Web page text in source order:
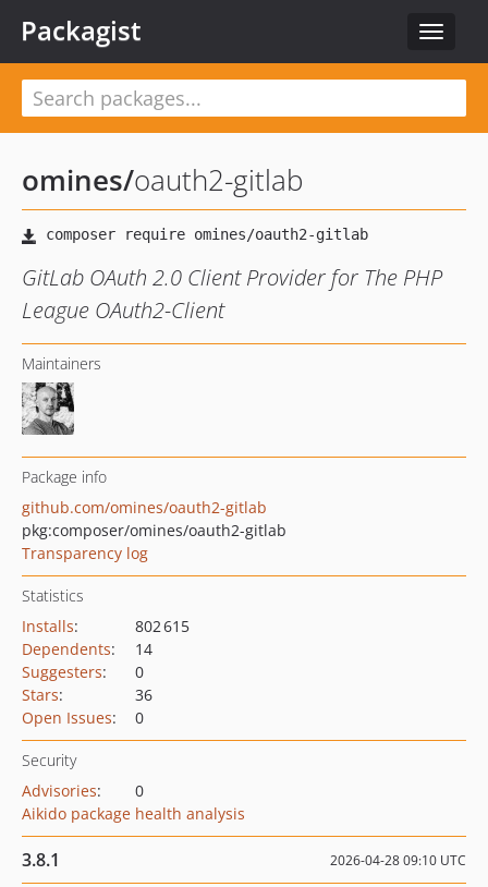
Toggle
Packagist
omines/oauth2-gitlab
GitLab OAuth 2.0 Client Provider for The PHP
League OAuth2-Client
Maintainers
Package info
github.com/omines/oauth2-gitlab
pkg:composer/omines/oauth2-gitlab
Transparency log
Statistics
Installs:
802 615
Dependents:
14
Suggesters:
0
Stars:
36
Open Issues: 0
Security
Advisories:
0
Aikido package health analysis
3.8.1 2026-04-28 09:10 UTC